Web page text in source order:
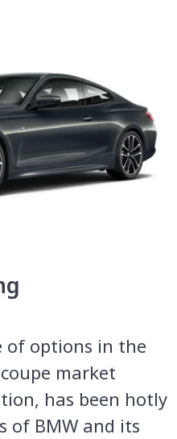
of options in the
market
has been hotly
of BMW and its